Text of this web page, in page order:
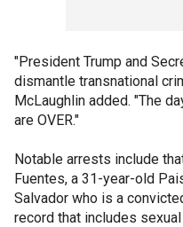
"President Trump and
dismantle transnational
McLaughlin added. "The
are OVER."
Notable arrests include
Fuentes, a 31-year-old
Salvador who is a
record that includes